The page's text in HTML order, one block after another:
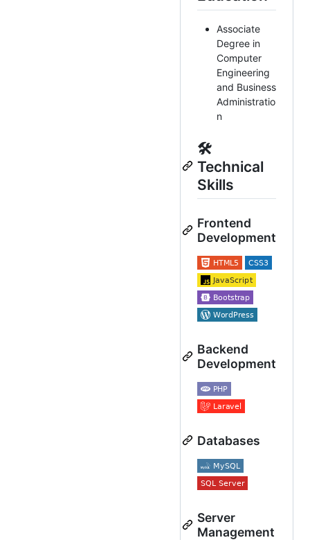
Associate
Degree in
Computer
Engineering
and Business
Administratio
n
🛠️
Technical
Skills
Frontend
Development
Backend
Development
Databases
Server
Management